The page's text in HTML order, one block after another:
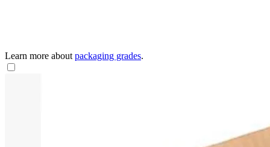
Learn more about packaging grades.